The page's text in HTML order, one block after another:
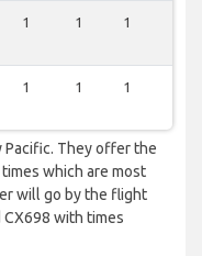
1 1 1
1 1 1
They offer the
which are most
will go by the flight
CX698 with times